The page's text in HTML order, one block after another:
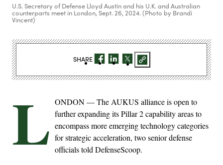
U.S. Secretary of Defense Lloyd Austin and his U.K. and Australian
counterparts meet in London, Sept. 26, 2024. (Photo by Brandi
Vincent)
L ONDON — The AUKUS alliance is open to
further expanding its Pillar 2 capability areas to
encompass more emerging technology categories
for strategic acceleration, two senior defense
officials told DefenseScoop.
SHARE